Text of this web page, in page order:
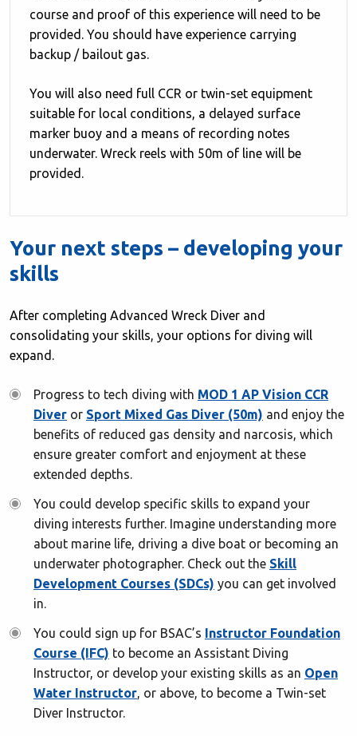
course and proof of this experience will need to be
provided. You should have experience carrying
backup / bailout gas.
You will also need full CCR or twin-set equipment
suitable for local conditions, a delayed surface
marker buoy and a means of recording notes
underwater. Wreck reels with 50m of line will be
provided.
Your next steps – developing your
skills
After completing Advanced Wreck Diver and
consolidating your skills, your options for diving will
expand.
Progress to tech diving with MOD 1 AP Vision CCR
Diver or Sport Mixed Gas Diver (50m) and enjoy the
benefits of reduced gas density and narcosis, which
ensure greater comfort and enjoyment at these
extended depths.
You could develop specific skills to expand your
diving interests further. Imagine understanding more
about marine life, driving a dive boat or becoming an
underwater photographer. Check out the Skill
Development Courses (SDCs) you can get involved
in.
You could sign up for BSAC’s Instructor Foundation
Course (IFC) to become an Assistant Diving
Instructor, or develop your existing skills as an Open
Water Instructor, or above, to become a Twin-set
Diver Instructor.